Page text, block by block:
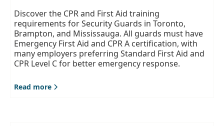
Discover the CPR and First Aid training
requirements for Security Guards in Toronto,
Brampton, and Mississauga. All guards must have
Emergency First Aid and CPR A certification, with
many employers preferring Standard First Aid and
CPR Level C for better emergency response.
Read more